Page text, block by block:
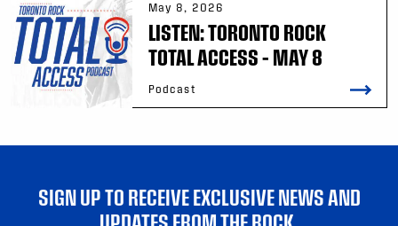
May 8, 2026
LISTEN: TORONTO ROCK
TOTAL ACCESS – MAY 8
Podcast
SIGN UP TO RECEIVE EXCLUSIVE NEWS AND